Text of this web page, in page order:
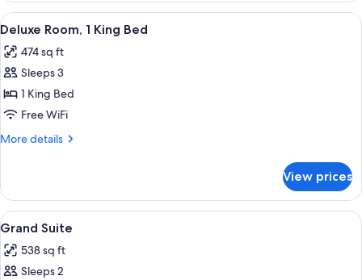
View
all
photos
for
Deluxe
Room,
1
A modern hotel room with a large
6
Deluxe Room, 1 King Bed
474 sq ft
Sleeps 3
1 King Bed
Free WiFi
More details
More
Room,
King
View prices
View
all
photos
for
A modern hotel room with a large
9
Grand Suite
538 sq ft
Sleeps 2